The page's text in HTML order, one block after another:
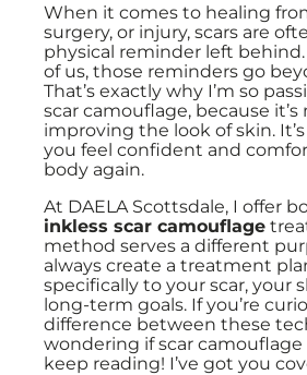
When it comes to healing
surgery, or injury, scars are
physical reminder left
of us, those reminders go
That’s exactly why I’m so
scar camouflage, because
improving the look of skin.
you feel confident and
body again.
At DAELA Scottsdale, I offer
inkless scar camouflage
method serves a different
always create a treatment
specifically to your scar, your
long-term goals. If you’re
difference between these
wondering if scar camouflage
keep reading! I’ve got you